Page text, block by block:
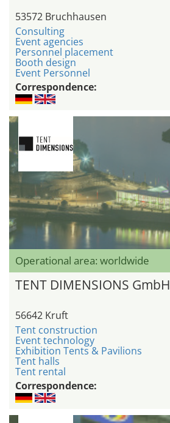
53572 Bruchhausen
Consulting
Event agencies
Personnel placement
Booth design
Event Personnel
Correspondence:
Operational area: worldwide
TENT DIMENSIONS GmbH
56642 Kruft
Tent construction
Event technology
Exhibition Tents & Pavilions
Tent halls
Tent rental
Correspondence: